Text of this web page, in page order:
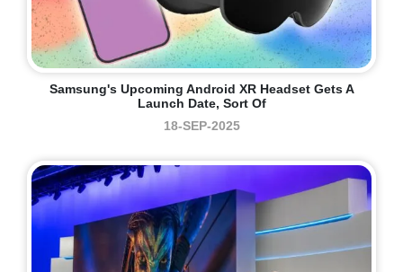
Samsung's Upcoming Android XR Headset Gets A
Launch Date, Sort Of
18-SEP-2025